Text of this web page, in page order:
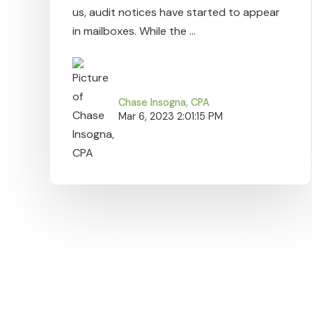
us, audit notices have started to appear
in mailboxes. While the ...
Chase Insogna, CPA
Mar 6, 2023 2:01:15 PM